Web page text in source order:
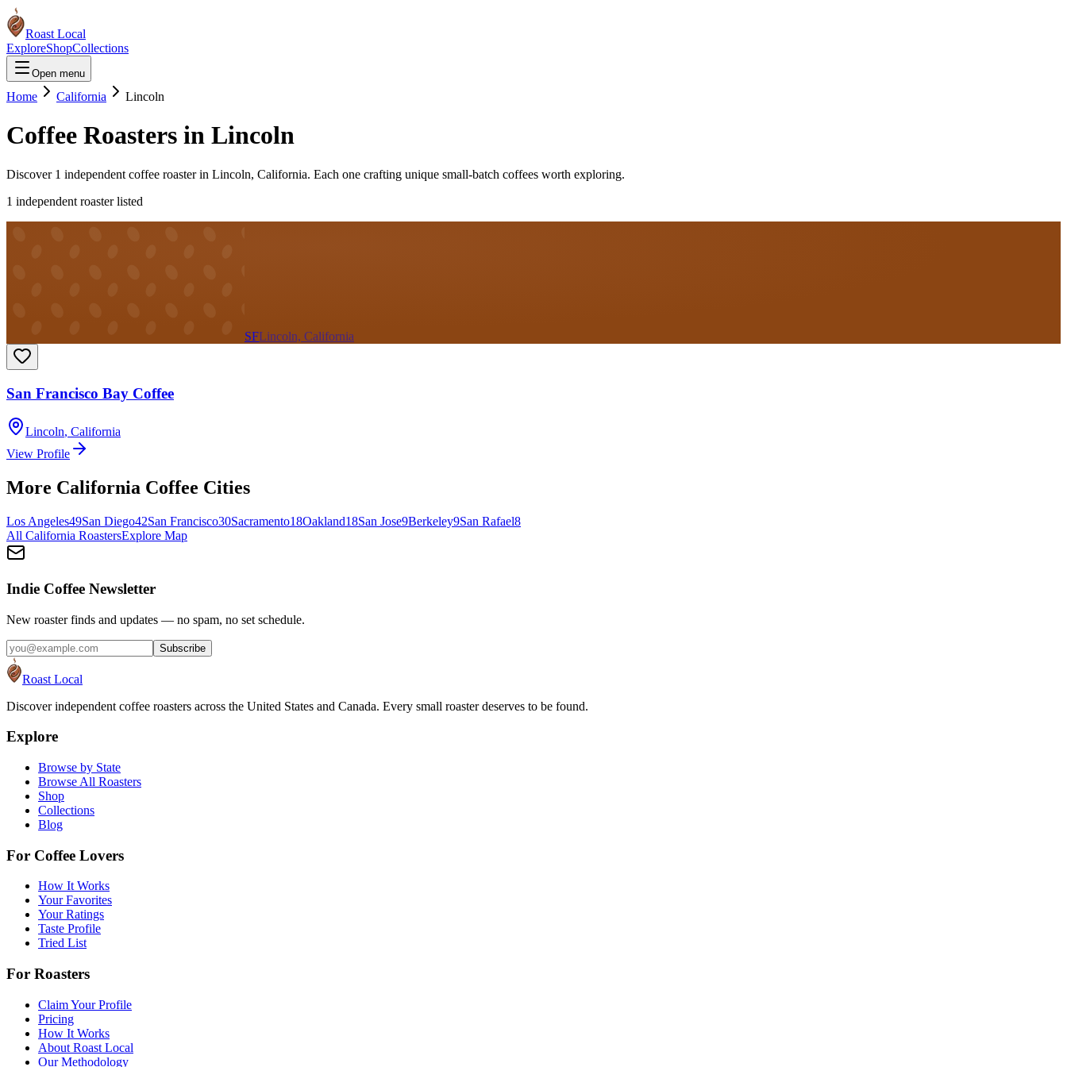
Roast Local
ExploreShopCollections
Open menu
Home California Lincoln
Coffee Roasters in Lincoln
Discover 1 independent coffee roasterin Lincoln, California. Each one crafting unique small-batch coffees worth exploring.
1 independent roasterlisted
SFLincoln, California
San Francisco Bay Coffee
Lincoln, California
View Profile
More California Coffee Cities
Los Angeles49San Diego42San Francisco30Sacramento18Oakland18San Jose9Berkeley9San Rafael8
All California RoastersExplore Map
Indie Coffee Newsletter
New roaster finds and updates — no spam, no set schedule.
Subscribe
Roast Local
Discover independent coffee roasters across the United States and Canada. Every small roaster deserves to be found.
Explore
Browse by State
Browse All Roasters
Shop
Collections
Blog
For Coffee Lovers
How It Works
Your Favorites
Your Ratings
Taste Profile
Tried List
For Roasters
Claim Your Profile
Pricing
How It Works
About Roast Local
Our Methodology